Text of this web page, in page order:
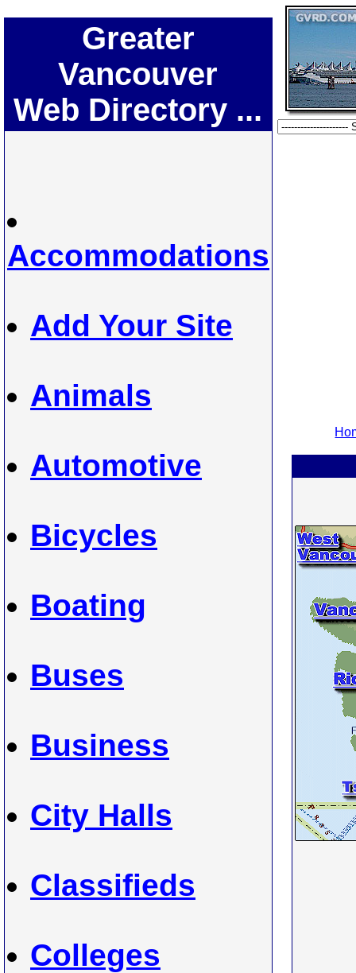
Greater
Vancouver
Web Directory ...
Accommodations
Add Your Site
Animals
Automotive
Bicycles
Boating
Buses
Business
City Halls
Classifieds
Colleges